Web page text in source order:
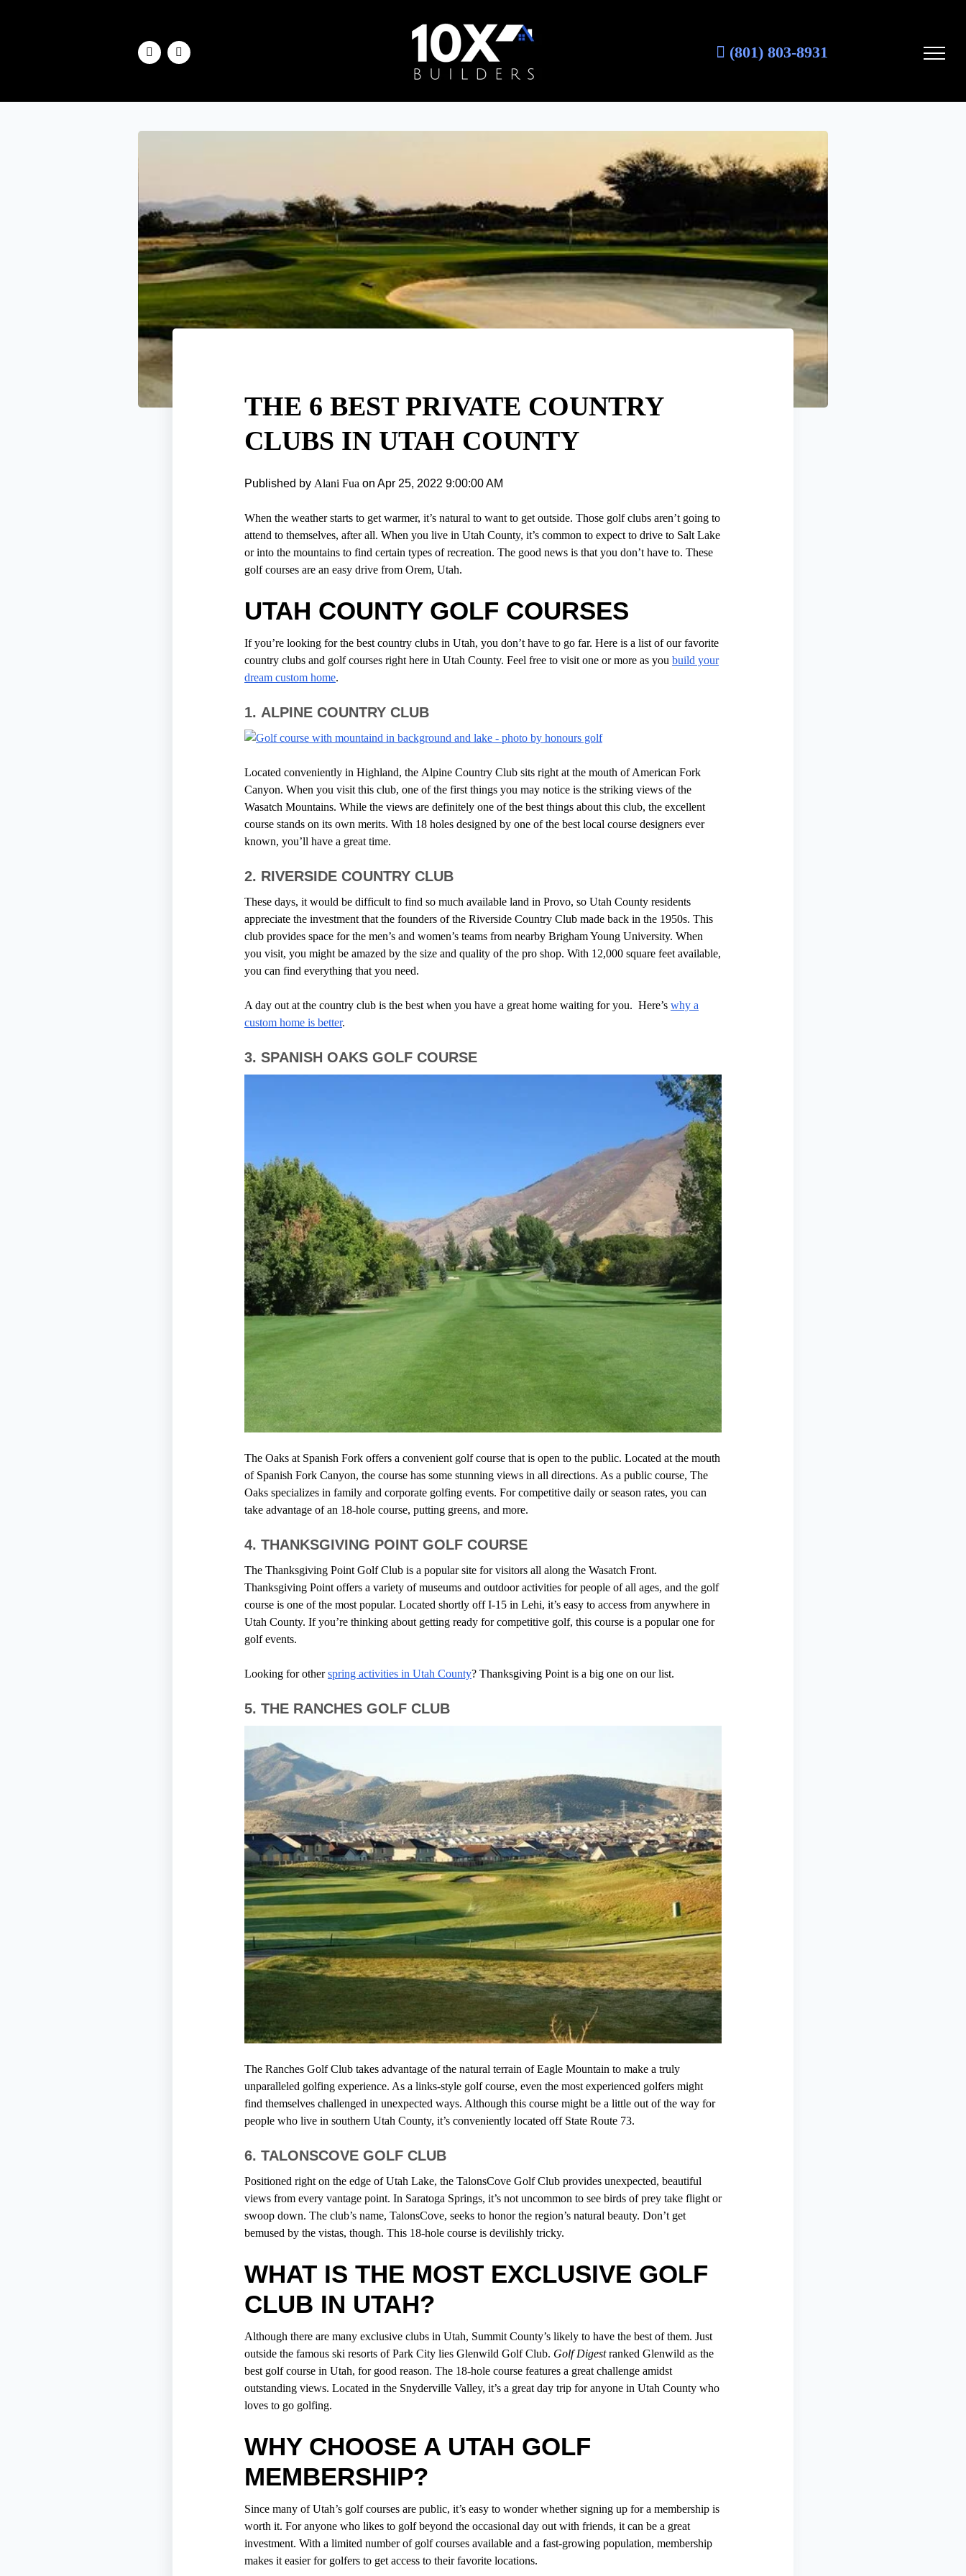
(801) 803-8931
THE 6 BEST PRIVATE COUNTRY
CLUBS IN UTAH COUNTY
Published by Alani Fua on Apr 25, 2022 9:00:00 AM
When the weather starts to get warmer, it’s natural to want to get outside. Those golf clubs aren’t going to
attend to themselves, after all. When you live in Utah County, it’s common to expect to drive to Salt Lake
or into the mountains to find certain types of recreation. The good news is that you don’t have to. These
golf courses are an easy drive from Orem, Utah.
UTAH COUNTY GOLF COURSES
If you’re looking for the best country clubs in Utah, you don’t have to go far. Here is a list of our favorite
country clubs and golf courses right here in Utah County. Feel free to visit one or more as you build your
dream custom home.
1. ALPINE COUNTRY CLUB
Located conveniently in Highland, the Alpine Country Club sits right at the mouth of American Fork
Canyon. When you visit this club, one of the first things you may notice is the striking views of the
Wasatch Mountains. While the views are definitely one of the best things about this club, the excellent
course stands on its own merits. With 18 holes designed by one of the best local course designers ever
known, you’ll have a great time.
2. RIVERSIDE COUNTRY CLUB
These days, it would be difficult to find so much available land in Provo, so Utah County residents
appreciate the investment that the founders of the Riverside Country Club made back in the 1950s. This
club provides space for the men’s and women’s teams from nearby Brigham Young University. When
you visit, you might be amazed by the size and quality of the pro shop. With 12,000 square feet available,
you can find everything that you need.
A day out at the country club is the best when you have a great home waiting for you. Here’s why a
custom home is better.
3. SPANISH OAKS GOLF COURSE
The Oaks at Spanish Fork offers a convenient golf course that is open to the public. Located at the mouth
of Spanish Fork Canyon, the course has some stunning views in all directions. As a public course, The
Oaks specializes in family and corporate golfing events. For competitive daily or season rates, you can
take advantage of an 18-hole course, putting greens, and more.
4. THANKSGIVING POINT GOLF COURSE
The Thanksgiving Point Golf Club is a popular site for visitors all along the Wasatch Front.
Thanksgiving Point offers a variety of museums and outdoor activities for people of all ages, and the golf
course is one of the most popular. Located shortly off I-15 in Lehi, it’s easy to access from anywhere in
Utah County. If you’re thinking about getting ready for competitive golf, this course is a popular one for
golf events.
Looking for other spring activities in Utah County? Thanksgiving Point is a big one on our list.
5. THE RANCHES GOLF CLUB
The Ranches Golf Club takes advantage of the natural terrain of Eagle Mountain to make a truly
unparalleled golfing experience. As a links-style golf course, even the most experienced golfers might
find themselves challenged in unexpected ways. Although this course might be a little out of the way for
people who live in southern Utah County, it’s conveniently located off State Route 73.
6. TALONSCOVE GOLF CLUB
Positioned right on the edge of Utah Lake, the TalonsCove Golf Club provides unexpected, beautiful
views from every vantage point. In Saratoga Springs, it’s not uncommon to see birds of prey take flight or
swoop down. The club’s name, TalonsCove, seeks to honor the region’s natural beauty. Don’t get
bemused by the vistas, though. This 18-hole course is devilishly tricky.
WHAT IS THE MOST EXCLUSIVE GOLF
CLUB IN UTAH?
Although there are many exclusive clubs in Utah, Summit County’s likely to have the best of them. Just
outside the famous ski resorts of Park City lies Glenwild Golf Club. Golf Digest ranked Glenwild as the
best golf course in Utah, for good reason. The 18-hole course features a great challenge amidst
outstanding views. Located in the Snyderville Valley, it’s a great day trip for anyone in Utah County who
loves to go golfing.
WHY CHOOSE A UTAH GOLF
MEMBERSHIP?
Since many of Utah’s golf courses are public, it’s easy to wonder whether signing up for a membership is
worth it. For anyone who likes to golf beyond the occasional day out with friends, it can be a great
investment. With a limited number of golf courses available and a fast-growing population, membership
makes it easier for golfers to get access to their favorite locations.